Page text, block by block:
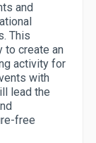
and
This
to create an
activity for
with
lead the
free